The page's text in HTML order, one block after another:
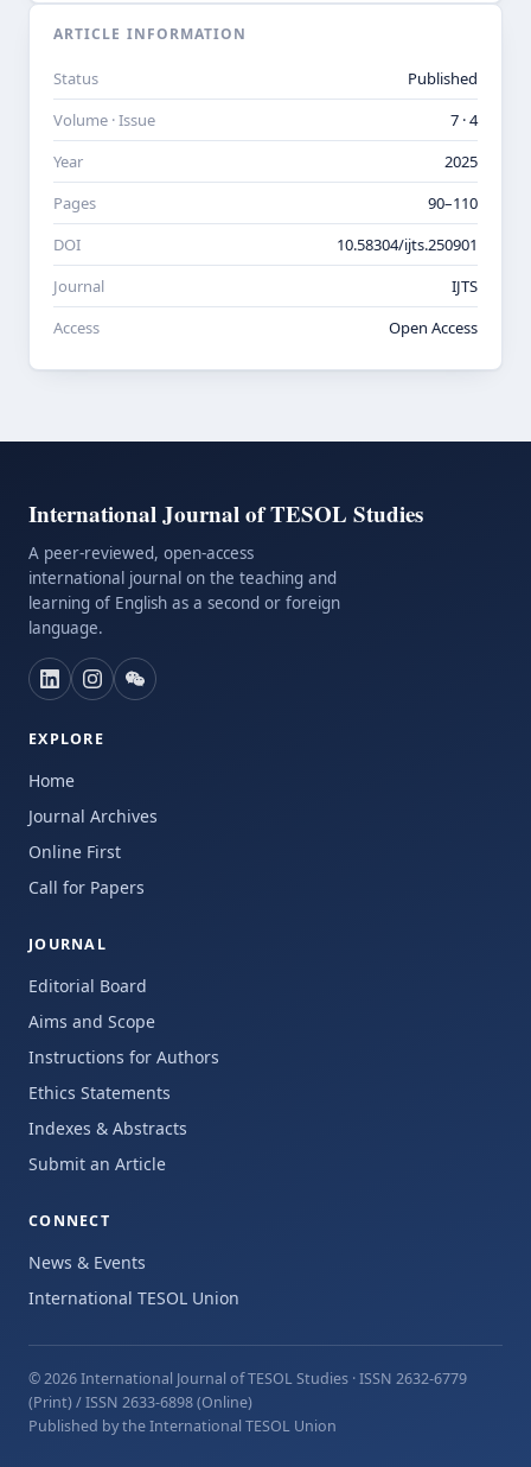
ARTICLE INFORMATION
Status
Published
Volume · Issue
7 · 4
Year
2025
Pages
90–110
DOI
10.58304/ijts.250901
Journal
IJTS
Access
Open Access
International Journal of TESOL Studies
A peer-reviewed, open-access
international journal on the teaching and
learning of English as a second or foreign
language.
EXPLORE
Home
Journal Archives
Online First
Call for Papers
JOURNAL
Editorial Board
Aims and Scope
Instructions for Authors
Ethics Statements
Indexes & Abstracts
Submit an Article
CONNECT
News & Events
International TESOL Union
© 2026 International Journal of TESOL Studies · ISSN 2632-6779
(Print) / ISSN 2633-6898 (Online)
Published by the International TESOL Union